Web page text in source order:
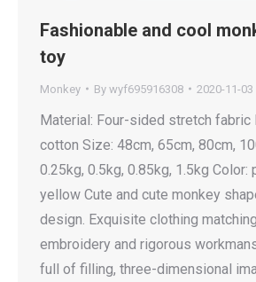
Fashionable and cool
toy
Monkey By wyf695916308 2020-11-03
Material: Four-sided stretch fabric
cotton Size: 48cm, 65cm, 80cm,
0.25kg, 0.5kg, 0.85kg, 1.5kg Color:
yellow Cute and cute monkey
design. Exquisite clothing
embroidery and rigorous
full of filling, three-dimensional